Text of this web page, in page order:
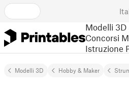
Modelli 3D
Concorsi
Istruzione
Modelli 3D Hobby & Maker